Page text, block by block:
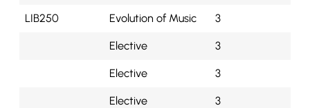
LIB250 Evolution of Music 3
Elective 3
Elective 3
Elective 3